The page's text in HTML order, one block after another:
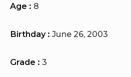
Age : 8
Birthday : June 26, 2003
Grade : 3